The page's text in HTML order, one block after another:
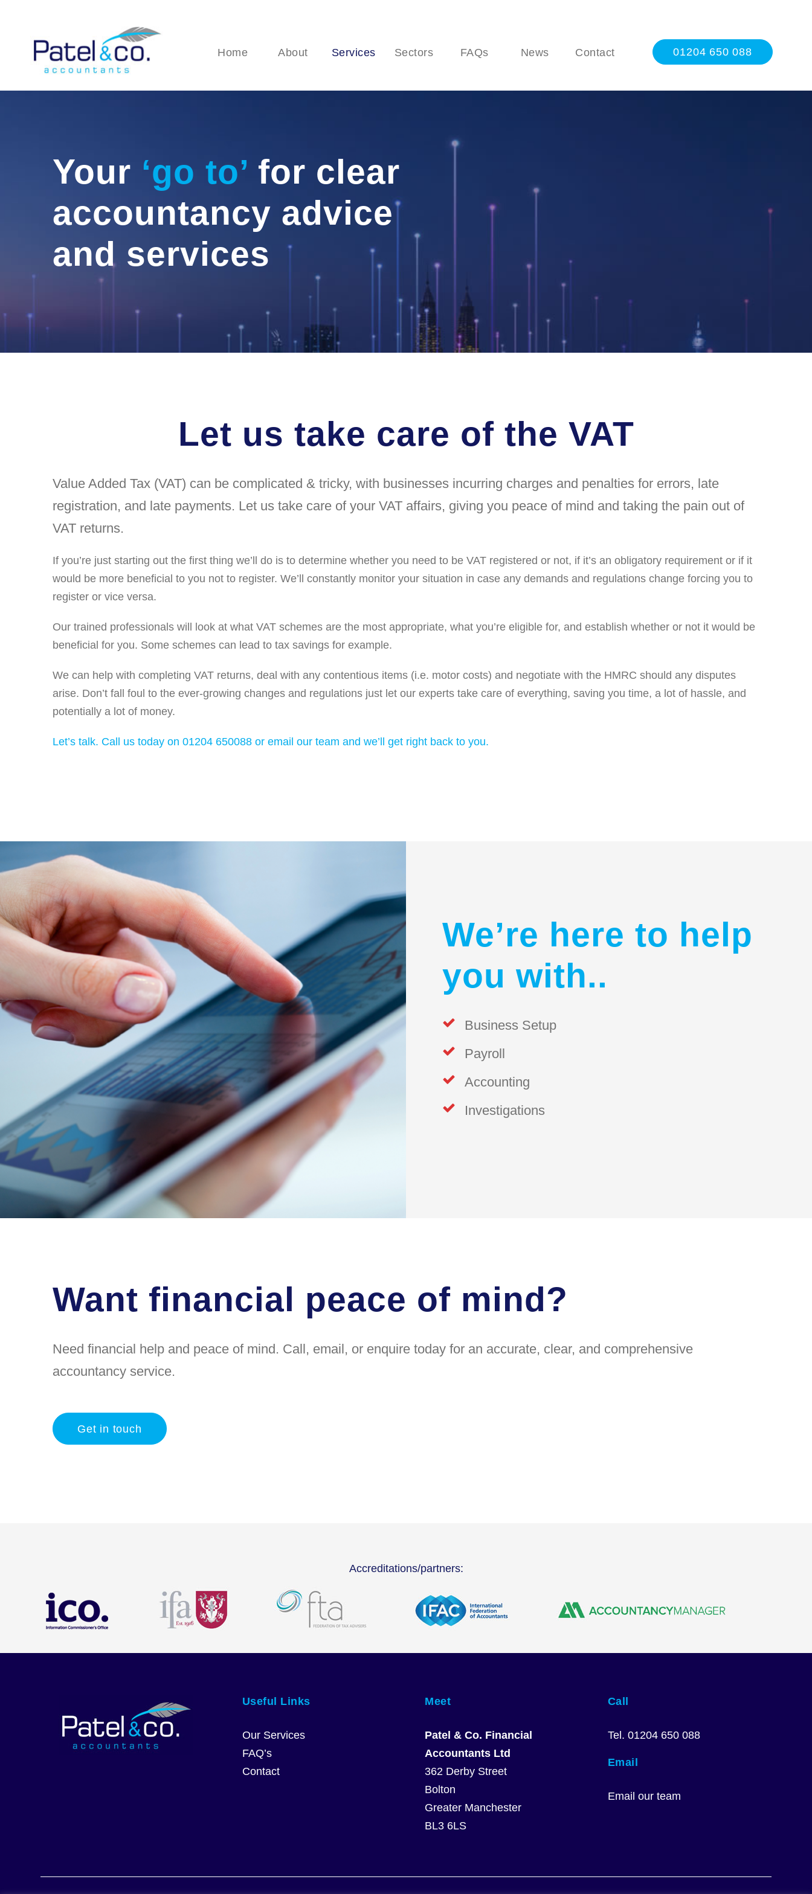
Home About Services Sectors FAQs News Contact 01204 650 088
Your ‘go to’ for clear
accountancy advice
and services
Let us take care of the VAT
Value Added Tax (VAT) can be complicated & tricky, with businesses incurring charges and penalties for errors, late
registration, and late payments. Let us take care of your VAT affairs, giving you peace of mind and taking the pain out of
VAT returns.
If you’re just starting out the first thing we’ll do is to determine whether you need to be VAT registered or not, if it’s an obligatory requirement or if it
would be more beneficial to you not to register. We’ll constantly monitor your situation in case any demands and regulations change forcing you to
register or vice versa.
Our trained professionals will look at what VAT schemes are the most appropriate, what you’re eligible for, and establish whether or not it would be
beneficial for you. Some schemes can lead to tax savings for example.
We can help with completing VAT returns, deal with any contentious items (i.e. motor costs) and negotiate with the HMRC should any disputes
arise. Don’t fall foul to the ever-growing changes and regulations just let our experts take care of everything, saving you time, a lot of hassle, and
potentially a lot of money.
Let’s talk. Call us today on 01204 650088 or email our team and we’ll get right back to you.
We’re here to help
you with..
Business Setup
Payroll
Accounting
Investigations
Want financial peace of mind?
Need financial help and peace of mind. Call, email, or enquire today for an accurate, clear, and comprehensive
accountancy service.
Get in touch
Accreditations/partners:
Useful Links
Our Services
FAQ’s
Contact
Meet
Patel & Co. Financial
Accountants Ltd
362 Derby Street
Bolton
Greater Manchester
BL3 6LS
Call
Tel. 01204 650 088
Email
Email our team